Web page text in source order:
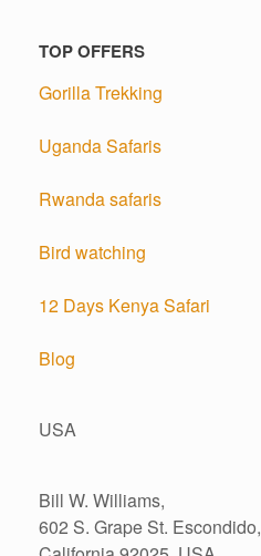
TOP OFFERS
Gorilla Trekking
Uganda Safaris
Rwanda safaris
Bird watching
12 Days Kenya Safari
Blog
USA
Bill W. Williams,
602 S. Grape St. Escondido,